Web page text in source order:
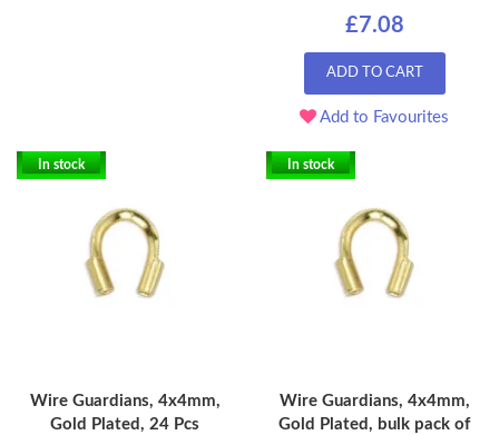
£7.08
ADD TO CART
Add to Favourites
In stock
Wire Guardians, 4x4mm,
Gold Plated, 24 Pcs
In stock
Wire Guardians, 4x4mm,
Gold Plated, bulk pack of